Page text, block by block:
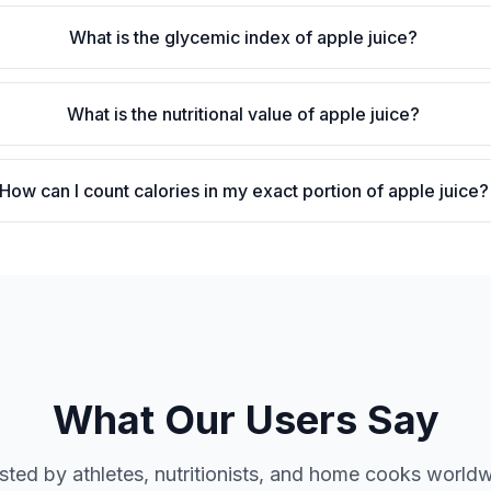
What is the glycemic index of apple juice?
What is the nutritional value of apple juice?
can I count calories in my exact portion of apple juice?
What Our Users Say
by athletes, nutritionists, and home cooks